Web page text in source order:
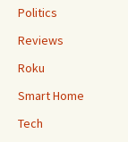
Politics
Reviews
Roku
Smart Home
Tech